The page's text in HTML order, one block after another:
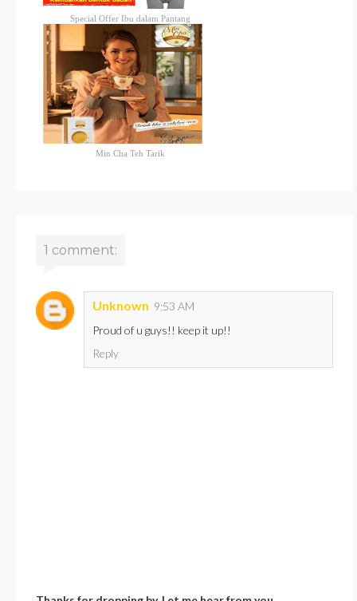
Special Offer Ibu dalam Pantang
Min Cha Teh Tarik
1 comment:
Unknown 9:53 AM
Proud of u guys!! keep it up!!
Reply